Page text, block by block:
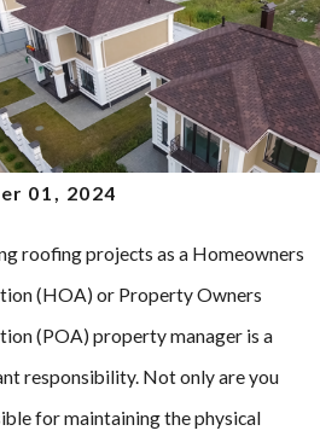
01, 2024
roofing projects as a Homeowners
(HOA) or Property Owners
(POA) property manager is a
responsibility. Not only are you
for maintaining the physical
Is
Top
and
Solar, and
JUL 8, 2026
BYLTup Completes
Landmark Roofing
Restoration at
Historic Kress
Lofts in Long Beach